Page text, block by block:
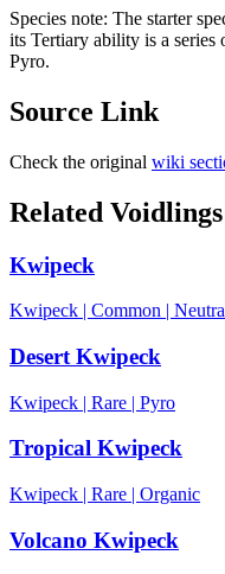
Species note: The starter
its Tertiary ability is a series
Pyro.
Source Link
Check the original wiki
Related Voidlings
Kwipeck
Kwipeck | Common |
Desert Kwipeck
Kwipeck | Rare | Pyro
Tropical Kwipeck
Kwipeck | Rare | Organic
Volcano Kwipeck